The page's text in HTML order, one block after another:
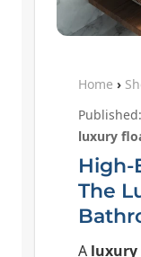
Home ›
luxury
High-
The
A